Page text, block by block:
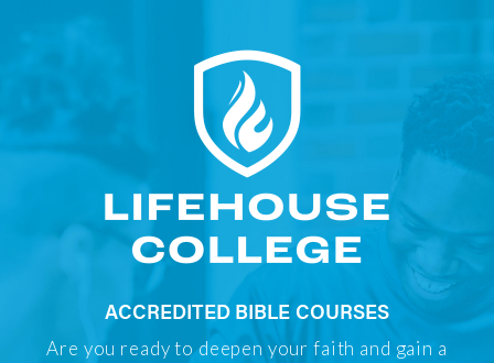
ACCREDITED BIBLE COURSES
Are you ready to deepen your faith and gain a